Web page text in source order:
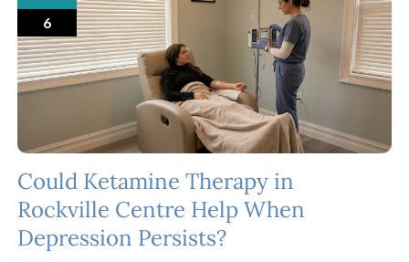
6
Could Ketamine Therapy in
Rockville Centre Help When
Depression Persists?